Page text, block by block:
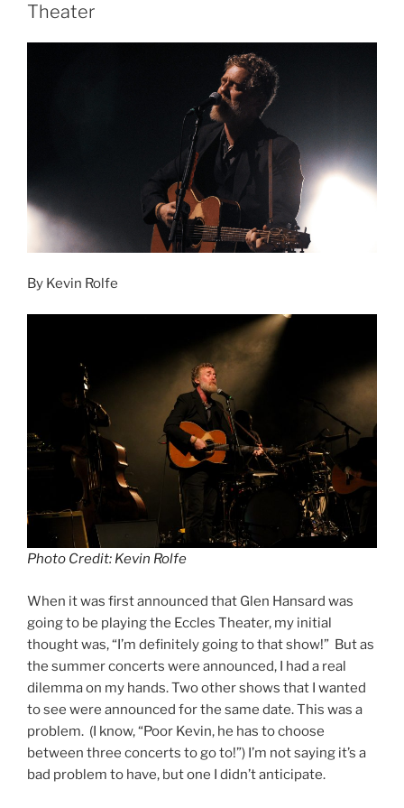
Theater
By Kevin Rolfe
Photo Credit: Kevin Rolfe
When it was first announced that Glen Hansard was
going to be playing the Eccles Theater, my initial
thought was, “I’m definitely going to that show!” But as
the summer concerts were announced, I had a real
dilemma on my hands. Two other shows that I wanted
to see were announced for the same date. This was a
problem. (I know, “Poor Kevin, he has to choose
between three concerts to go to!”) I’m not saying it’s a
bad problem to have, but one I didn’t anticipate.